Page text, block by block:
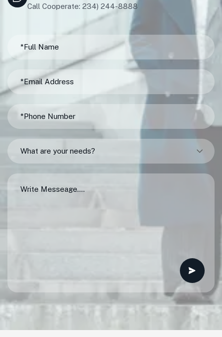
Call Cooperate: 234) 244-8888
What are your needs?